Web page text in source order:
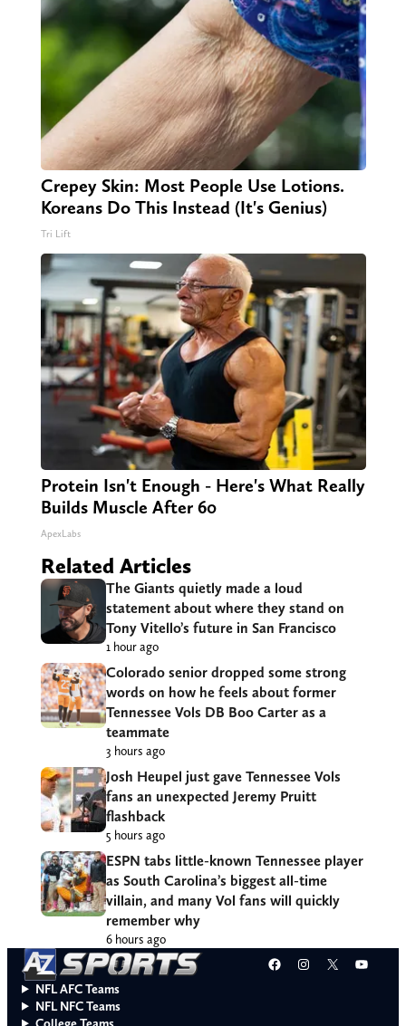
Crepey Skin: Most People Use Lotions.
Koreans Do This Instead (It's Genius)
Tri Lift
Protein Isn't Enough - Here's What Really
Builds Muscle After 60
ApexLabs
Related Articles
The Giants quietly made a loud
statement about where they stand on
Tony Vitello’s future in San Francisco
1 hour ago
Colorado senior dropped some strong
words on how he feels about former
Tennessee Vols DB Boo Carter as a
teammate
3 hours ago
Josh Heupel just gave Tennessee Vols
fans an unexpected Jeremy Pruitt
flashback
5 hours ago
ESPN tabs little-known Tennessee player
as South Carolina’s biggest all-time
villain, and many Vol fans will quickly
remember why
6 hours ago
Facebook
Instagram
X
NFL AFC Teams
NFL NFC Teams